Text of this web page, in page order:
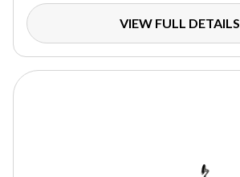
VIEW FULL DETAILS